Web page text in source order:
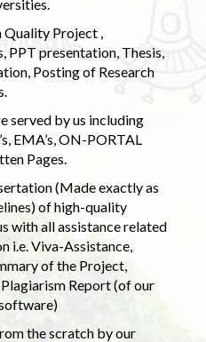
Project ,
PPT presentation, Thesis,
Posting of Research
served by us including
EMA’s, ON-PORTAL
Pages.
(Made exactly as
of high-quality
with all assistance related
i.e. Viva-Assistance,
of the Project,
Report (of our
the scratch by our